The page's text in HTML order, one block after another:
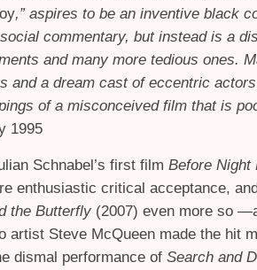
,” aspires to be an inventive black
commentary, but instead is a
and many more tedious ones.
and a dream cast of eccentric
of a misconceived film that is
1995
Schnabel’s first film Before Night
enthusiastic critical acceptance,
the Butterfly (2007) even more so
artist Steve McQueen made the hit
dismal performance of Search and